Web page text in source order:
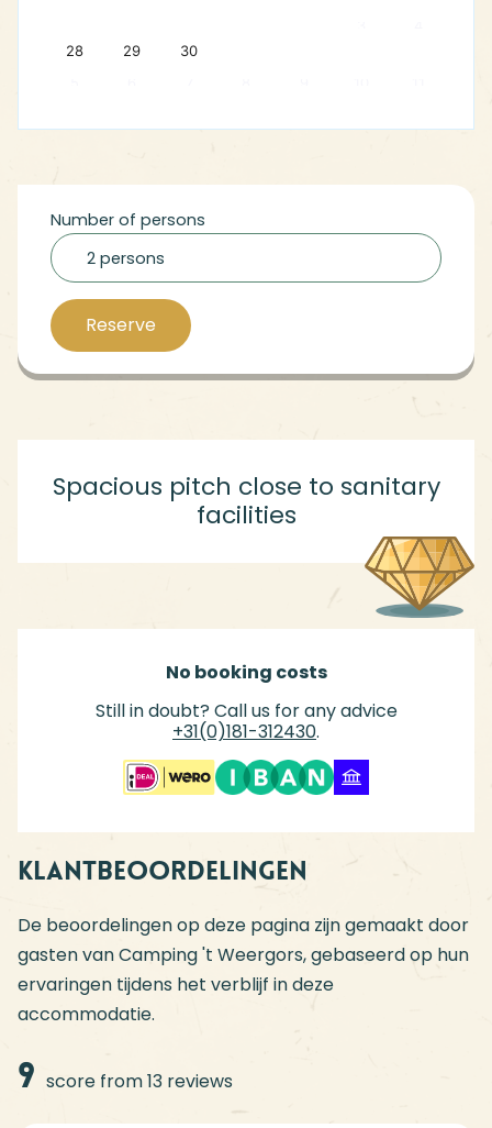
28 29 30
Number of persons
2 persons
Reserve
Spacious pitch close to sanitary
facilities
No booking costs
Still in doubt? Call us for any advice
+31(0)181-312430.
Klantbeoordelingen
De beoordelingen op deze pagina zijn gemaakt door
gasten van Camping 't Weergors, gebaseerd op hun
ervaringen tijdens het verblijf in deze
accommodatie.
9 score from 13 reviews